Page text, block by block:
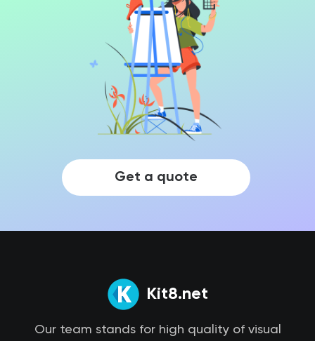
Get a quote
Kit8.net
Our team stands for high quality of visual